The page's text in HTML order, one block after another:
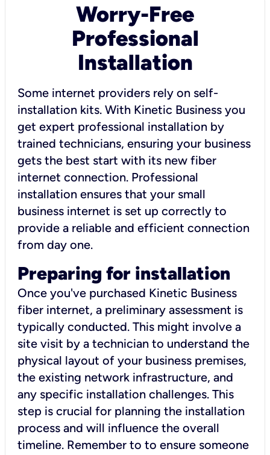
Worry-Free
Professional
Installation
Some internet providers rely on self-
installation kits. With Kinetic Business you
get expert professional installation by
trained technicians, ensuring your business
gets the best start with its new fiber
internet connection. Professional
installation ensures that your small
business internet is set up correctly to
provide a reliable and efficient connection
from day one.
Preparing for installation
Once you've purchased Kinetic Business
fiber internet, a preliminary assessment is
typically conducted. This might involve a
site visit by a technician to understand the
physical layout of your business premises,
the existing network infrastructure, and
any specific installation challenges. This
step is crucial for planning the installation
process and will influence the overall
timeline. Remember to to ensure someone